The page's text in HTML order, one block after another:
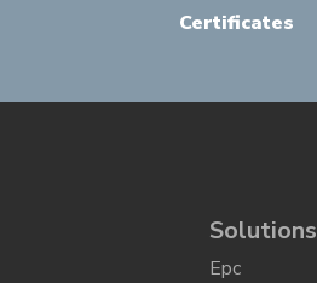
Certificates
Solutions
Epc